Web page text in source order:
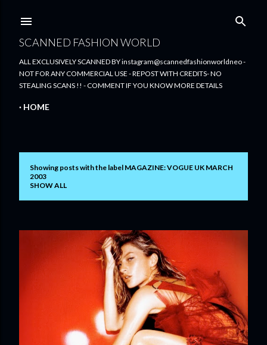
SCANNED FASHION WORLD
ALL EXCLUSIVELY SCANNED BY instagram@scannedfashionworldneo -
NOT FOR ANY COMMERCIAL USE - REPOST WITH CREDITS- NO
STEALING SCANS !! - COMMENT IF YOU KNOW MORE DETAILS
HOME
o
Showing posts with the label MAGAZINE: VOGUE UK MARCH
2003
SHOW ALL